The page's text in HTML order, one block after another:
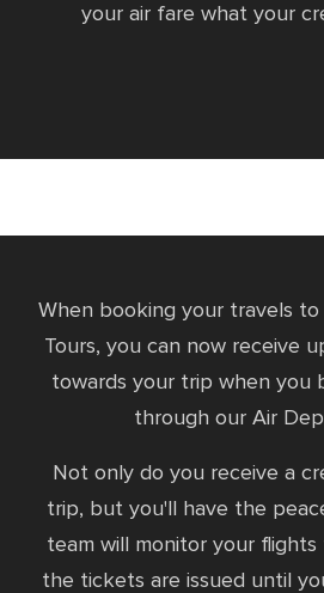
your air fare what your
When booking your travels to
Tours, you can now receive
towards your trip when you
through our Air
Not only do you receive a
trip, but you'll have the
team will monitor your
the tickets are issued until